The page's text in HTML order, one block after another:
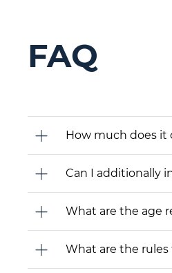
FAQ
How much does it
Can I additionally
What are the age
What are the